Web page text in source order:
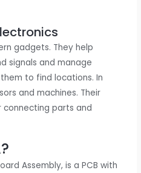
gadgets. They help
signals and manage
to find locations. In
and machines. Their
connecting parts and
Assembly, is a PCB with